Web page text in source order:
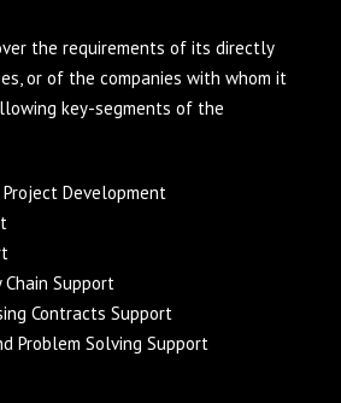
the requirements of its directly
or of the companies with whom it
key-segments of the
Development
Support
Contracts Support
Problem Solving Support